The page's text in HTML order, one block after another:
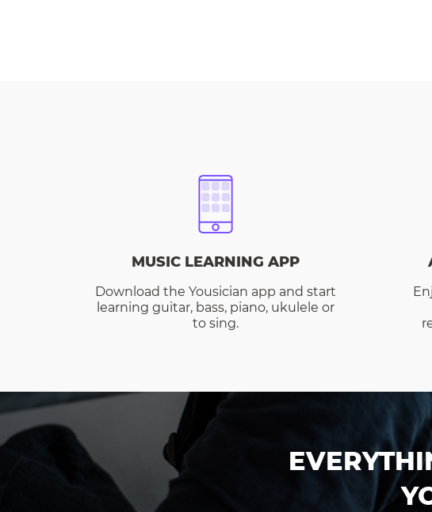
MUSIC LEARNING APP
Download the Yousician app and start
learning guitar, bass, piano, ukulele or
to sing.